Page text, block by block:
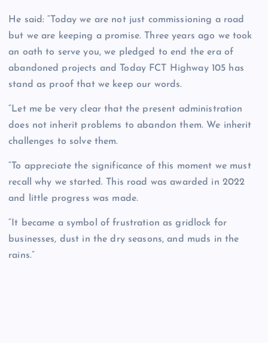
He said: “Today we are not just commissioning a road
but we are keeping a promise. Three years ago we took
an oath to serve you, we pledged to end the era of
abandoned projects and Today FCT Highway 105 has
stand as proof that we keep our words.
“Let me be very clear that the present administration
does not inherit problems to abandon them. We inherit
challenges to solve them.
“To appreciate the significance of this moment we must
recall why we started. This road was awarded in 2022
and little progress was made.
“It became a symbol of frustration as gridlock for
businesses, dust in the dry seasons, and muds in the
rains.”